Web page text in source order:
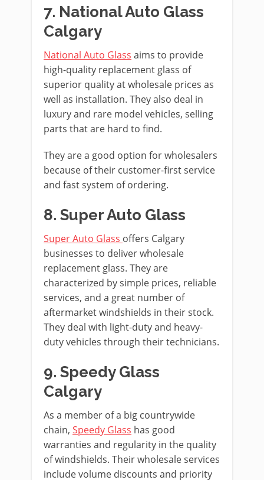
7. National Auto Glass
Calgary
National Auto Glass aims to provide
high-quality replacement glass of
superior quality at wholesale prices as
well as installation. They also deal in
luxury and rare model vehicles, selling
parts that are hard to find.
They are a good option for wholesalers
because of their customer-first service
and fast system of ordering.
8. Super Auto Glass
Super Auto Glass offers Calgary
businesses to deliver wholesale
replacement glass. They are
characterized by simple prices, reliable
services, and a great number of
aftermarket windshields in their stock.
They deal with light-duty and heavy-
duty vehicles through their technicians.
9. Speedy Glass
Calgary
As a member of a big countrywide
chain, Speedy Glass has good
warranties and regularity in the quality
of windshields. Their wholesale services
include volume discounts and priority